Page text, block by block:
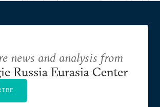
news and analysis from
Russia Eurasia Center